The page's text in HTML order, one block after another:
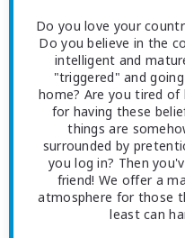
Do you love your
Do you believe in the
intelligent and
"triggered" and
home? Are you tired of
for having these
things are
surrounded by
you log in? Then
friend! We offer a
atmosphere for those
least can